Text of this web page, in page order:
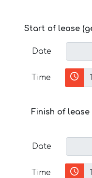
Start of lease
Date
Time
Finish of
Date
Time